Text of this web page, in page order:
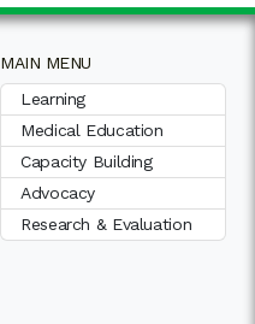
MAIN MENU
Learning
Medical Education
Capacity Building
Advocacy
Research & Evaluation